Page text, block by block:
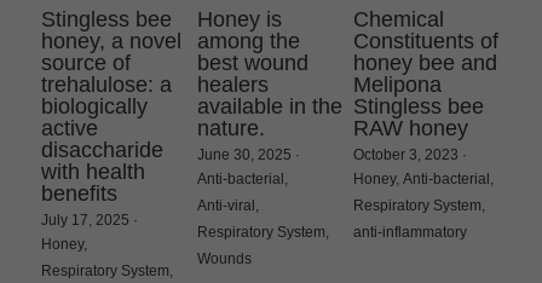
Stingless bee
honey, a novel
source of
trehalulose: a
biologically
active
disaccharide
with health
benefits
July 17, 2025 ·
Honey,
Respiratory System,
Honey is
among the
best wound
healers
available in the
nature.
June 30, 2025 ·
Anti-bacterial,
Anti-viral,
Respiratory System,
Wounds
Chemical
Constituents of
honey bee and
Melipona
Stingless bee
RAW honey
October 3, 2023 ·
Honey, Anti-bacterial,
Respiratory System,
anti-inflammatory